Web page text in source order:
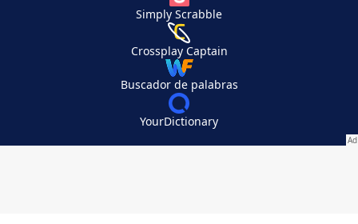
Simply Scrabble
Crossplay Captain
Buscador de palabras
YourDictionary